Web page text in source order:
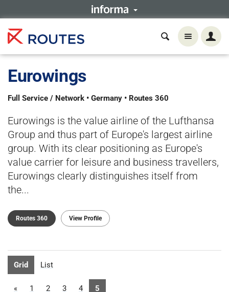
Eurowings
Full Service / Network • Germany • Routes 360
Eurowings is the value airline of the Lufthansa
Group and thus part of Europe's largest airline
group. With its clear positioning as Europe's
value carrier for leisure and business travellers,
Eurowings clearly distinguishes itself from
the...
Routes 360 View Profile
Grid List
« 1 2 3 4 5